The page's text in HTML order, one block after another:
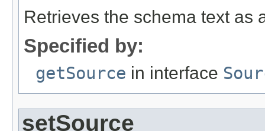
Retrieves the schema text as
Specified by:
getSource in interface
setSource